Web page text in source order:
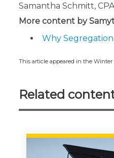
Samantha Schmitt,
More content by
Why
This article appeared in the Winter
Related